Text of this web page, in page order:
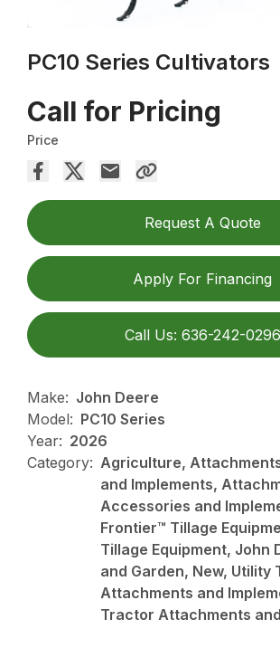
PC10 Series Cultivators
Call for Pricing
Price
Request A Quote
Apply For Financing
Call Us: 636-242-0296
Make: John Deere
Model: PC10 Series
Year: 2026
Category: Agriculture,
and Implements,
Accessories and
Frontier™ Tillage
Tillage Equipment, John
and Garden, New, Utility
Attachments and
Tractor Attachments